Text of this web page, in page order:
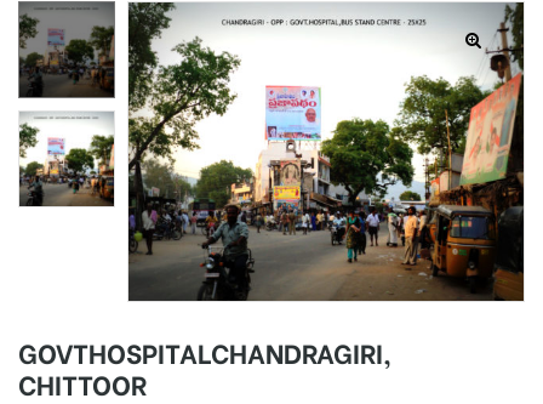
GOVTHOSPITALCHANDRAGIRI,
CHITTOOR